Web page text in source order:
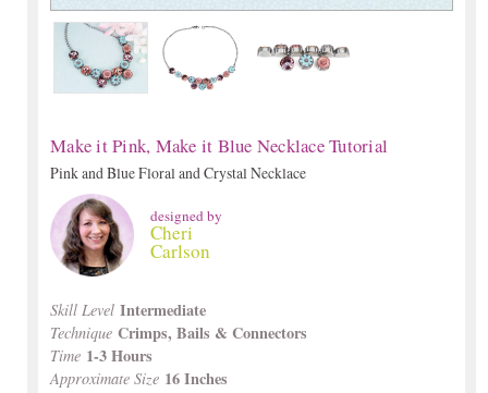
Make it Pink, Make it Blue Necklace Tutorial
Pink and Blue Floral and Crystal Necklace
designed by
Cheri
Carlson
Skill Level Intermediate
Technique Crimps, Bails & Connectors
Time 1-3 Hours
Approximate Size 16 Inches